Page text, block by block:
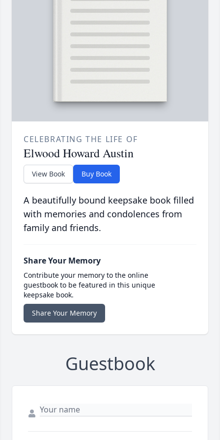
CELEBRATING THE LIFE OF
Elwood Howard Austin
View Book Buy Book
A beautifully bound keepsake book filled
with memories and condolences from
family and friends.
Share Your Memory
Contribute your memory to the online
guestbook to be featured in this unique
keepsake book.
Share Your Memory
Guestbook